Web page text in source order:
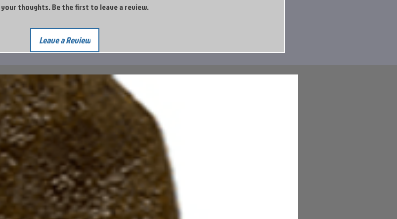
your thoughts. Be the first to leave a review.
Leave a Review